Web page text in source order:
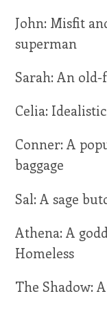
John: Misfit
superman
Sarah: An
Celia:
Conner: A
baggage
Sal: A sage
Athena: A
Homeless
The Shadow: